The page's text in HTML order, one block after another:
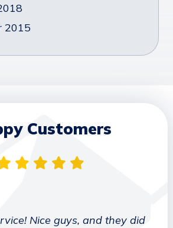
2015
Customers
Nice guys, and they did